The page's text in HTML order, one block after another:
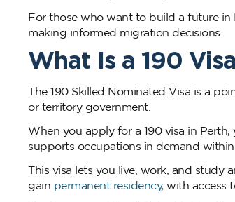
For those who want to build a future in
making informed migration decisions.
What Is a 190
The 190 Skilled Nominated Visa is a
or territory government.
When you apply for a 190 visa in
supports occupations in demand within
This visa lets you live, work, and study
gain permanent residency, with access